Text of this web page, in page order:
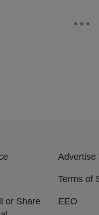
Advertise
Terms of
or Share
EEO